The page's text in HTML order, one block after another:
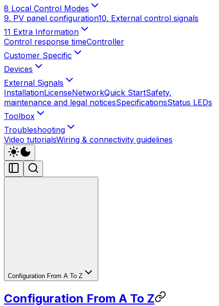
8 Local Control Modes
9. PV panel configuration10. External control signals
11 Extra Information
Control response timeController
Customer Specific
Devices
External Signals
InstallationLicenseNetworkQuick StartSafety,
maintenance and legal noticesSpecificationsStatus LEDs
Toolbox
Troubleshooting
Video tutorialsWiring & connectivity guidelines
Configuration From A To Z
Configuration From A To Z